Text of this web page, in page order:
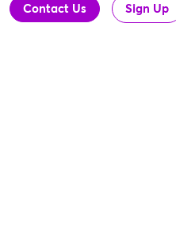
Contact Us Sign Up